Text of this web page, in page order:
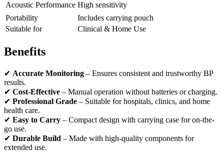
Acoustic Performance High sensitivity
Portability
Includes carrying pouch
Suitable for
Clinical & Home Use
Benefits
✔ Accurate Monitoring – Ensures consistent and trustworthy BP
results.
✔ Cost-Effective – Manual operation without batteries or charging.
✔ Professional Grade – Suitable for hospitals, clinics, and home
health care.
✔ Easy to Carry – Compact design with carrying case for on-the-
go use.
✔ Durable Build – Made with high-quality components for
extended use.